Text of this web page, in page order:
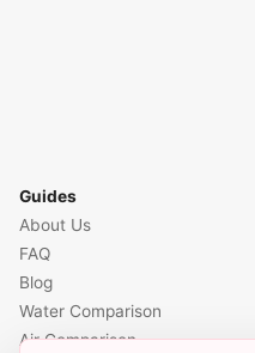
Guides
About Us
FAQ
Blog
Water Comparison
Air Comparison